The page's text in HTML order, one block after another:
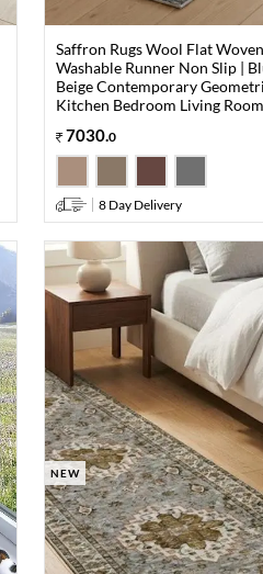
Saffron Rugs Wool Flat
Washable Runner Non Slip |
Beige Contemporary
Kitchen Bedroom Living
7030.0
8 Day Delivery
NEW